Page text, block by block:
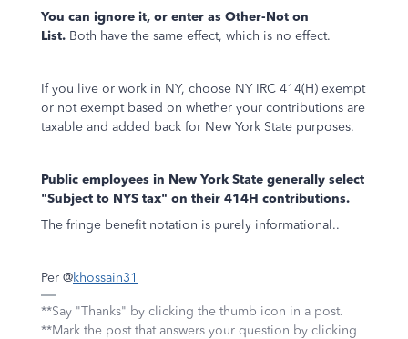
You can ignore it, or enter as Other-Not on
List. Both have the same effect, which is no effect.
If you live or work in NY, choose NY IRC 414(H) exempt
or not exempt based on whether your contributions are
taxable and added back for New York State purposes.
Public employees in New York State generally select
"Subject to NYS tax" on their 414H contributions.
The fringe benefit notation is purely informational..
Per @khossain31
**Say "Thanks" by clicking the thumb icon in a post.
**Mark the post that answers your question by clicking